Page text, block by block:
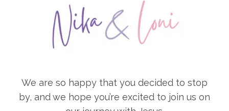
We are so happy that you decided to stop
by, and we hope you’re excited to join us on